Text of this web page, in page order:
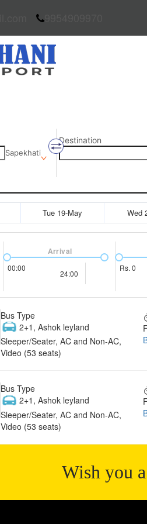
Sapekhati
Destination
Tue 19-May Wed
00:00
24:00
Arrival
Rs. 0
Bus Type
2+1, Ashok leyland
Sleeper/Seater, AC and Non-AC,
Video (53 seats)
Bus Type
2+1, Ashok leyland
Sleeper/Seater, AC and Non-AC,
Video (53 seats)
Wish you